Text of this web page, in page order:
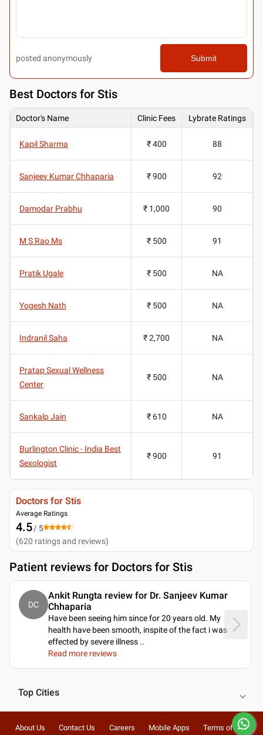
posted anonymously Submit
Best Doctors for Stis
Doctor's Name Clinic Fees Lybrate Ratings
Kapil Sharma ₹ 400 88
Sanjeev Kumar Chhaparia ₹ 900 92
Damodar Prabhu ₹ 1,000 90
M S Rao Ms ₹ 500 91
Pratik Ugale ₹ 500 NA
Yogesh Nath ₹ 500 NA
Indranil Saha ₹ 2,700 NA
Pratap Sexual Wellness
Center
₹ 500 NA
Sankalp Jain ₹ 610 NA
Burlington Clinic - India Best
Sexologist
₹ 900 91
Doctors for Stis
Average Ratings
4.5/ 5
(620 ratings and reviews)
Patient reviews for Doctors for Stis
DC
Ankit Rungta review for Dr. Sanjeev Kumar
Chhaparia
Have been seeing him since for 20 years old. My
health have been smooth, inspite of the fact i was
effected by severe illness ..
Read more reviews
Top Cities
About Us Contact Us Careers Mobile Apps Terms of Use